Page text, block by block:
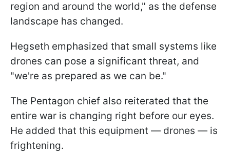
region and around the world," as the defense
landscape has changed.
Hegseth emphasized that small systems like
drones can pose a significant threat, and
"we're as prepared as we can be."
The Pentagon chief also reiterated that the
entire war is changing right before our eyes.
He added that this equipment — drones — is
frightening.